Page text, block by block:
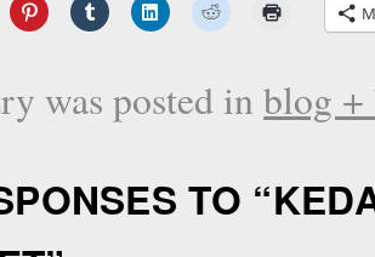
was posted inblog +
TO “